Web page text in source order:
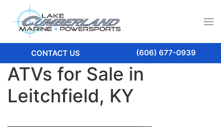
CONTACT US (606) 677-0939
ATVs for Sale in
Leitchfield, KY